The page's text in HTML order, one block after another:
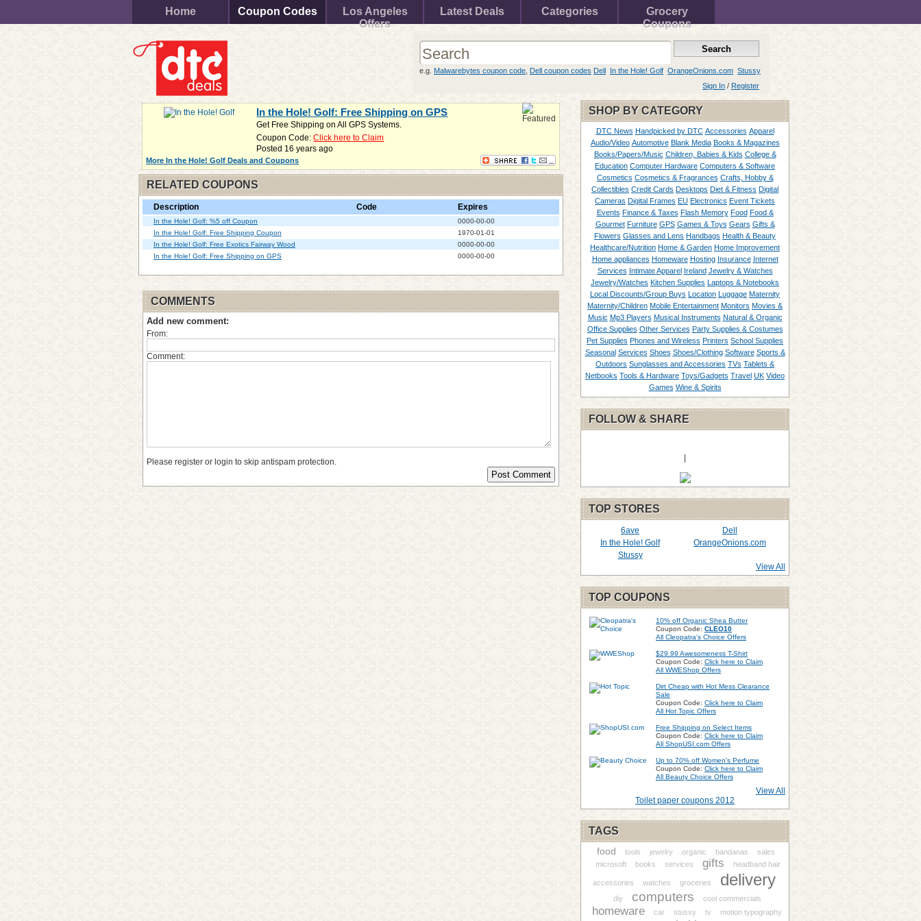
Home Coupon Codes
Los Angeles
Offers
Latest Deals Categories
Grocery
Coupons
e.g. Malwarebytes coupon code Dell coupon codes Dell In the Hole! Golf OrangeOnions.com Stussy
Sign In / Register
In the Hole! Golf: Free Shipping on GPS
Get Free Shipping on All GPS Systems.
Coupon Code:Click here to Claim
Posted 16 years ago
More In the Hole! Golf Deals and Coupons
RELATED COUPONS
Description Code Expires
In the Hole! Golf: %5 off Coupon
0000-00-00
In the Hole! Golf: Free Shipping Coupon
1970-01-01
In the Hole! Golf: Free Exotics Fairway Wood
0000-00-00
In the Hole! Golf: Free Shipping on GPS
0000-00-00
COMMENTS
Add new comment:
From:
Comment:
Please register or login to skip antispam protection.
SHOP BY CATEGORY
DTC News Handpicked by DTC Accessories Apparel
Audio/Video Automotive Blank Media Books & Magazines
Books/Papers/Music Children, Babies & Kids College &
Education Computer Hardware Computers & Software
Cosmetics Cosmetics & Fragrances Crafts, Hobby &
Collectibles Credit Cards Desktops Diet & Fitness Digital
Cameras Digital Frames EU Electronics Event Tickets
Events Finance & Taxes Flash Memory Food Food &
Gourmet Furniture GPS Games & Toys Gears Gifts &
Flowers Glasses and Lens Handbags Health & Beauty
Healthcare/Nutrition Home & Garden Home Improvement
Home appliances Homeware Hosting Insurance Internet
Services Intimate Apparel Ireland Jewelry & Watches
Jewelry/Watches Kitchen Supplies Laptops & Notebooks
Local Discounts/Group Buys Location Luggage Maternity
Maternity/Children Mobile Entertainment Monitors Movies &
Music Mp3 Players Musical Instruments Natural & Organic
Office Supplies Other Services Party Supplies & Costumes
Pet Supplies Phones and Wireless Printers School Supplies
Seasonal Services Shoes Shoes/Clothing Software Sports &
Outdoors Sunglasses and Accessories TVs Tablets &
Netbooks Tools & Hardware Toys/Gadgets Travel UK Video
Games Wine & Spirits
FOLLOW & SHARE
TOP STORES
6ave
Dell
In the Hole! Golf
OrangeOnions.com
Stussy
View All
TOP COUPONS
10% off Organic Shea Butter
Coupon Code: CLEO10
All Cleopatra's Choice Offers
$29.99 Awesomeness T-Shirt
Coupon Code: Click here to Claim
All WWEShop Offers
Dirt Cheap with Hot Mess Clearance
Sale
Coupon Code: Click here to Claim
All Hot Topic Offers
Free Shipping on Select Items
Coupon Code: Click here to Claim
All ShopUSI.com Offers
Up to 70% off Women's Perfume
Coupon Code: Click here to Claim
All Beauty Choice Offers
View All
Toilet paper coupons 2012
TAGS
food tools jewelry organic bandanas
sales
microsoft
books services gifts headband hair
accessories watches groceries delivery
diy computers cool commercials
homeware car stussy tv motion typography